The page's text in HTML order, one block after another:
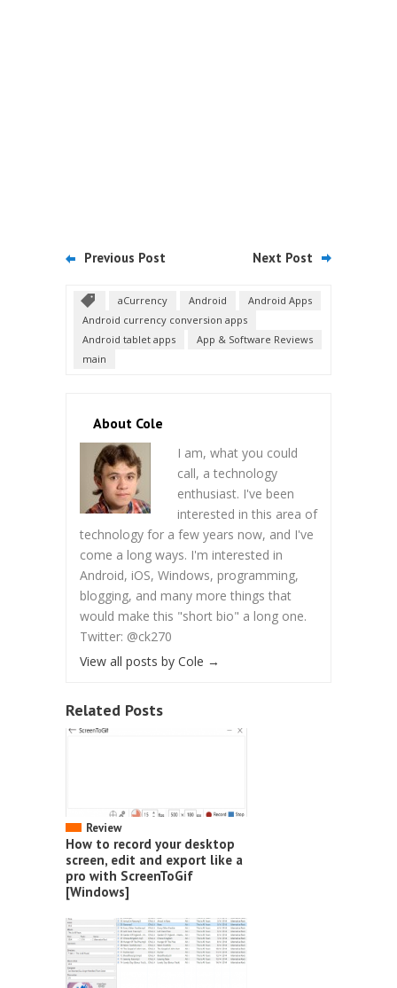
Previous Post Next Post
aCurrency Android
Android Apps
Android currency conversion apps
Android tablet apps
App & Software Reviews
main
About Cole
I am, what you could
call, a technology
enthusiast. I've been
interested in this area of
technology for a few years now, and I've
come a long ways. I'm interested in
Android, iOS, Windows, programming,
blogging, and many more things that
would make this "short bio" a long one.
Twitter: @ck270
View all posts by Cole →
Related Posts
Review
How to record your desktop
screen, edit and export like a
pro with ScreenToGif
[Windows]